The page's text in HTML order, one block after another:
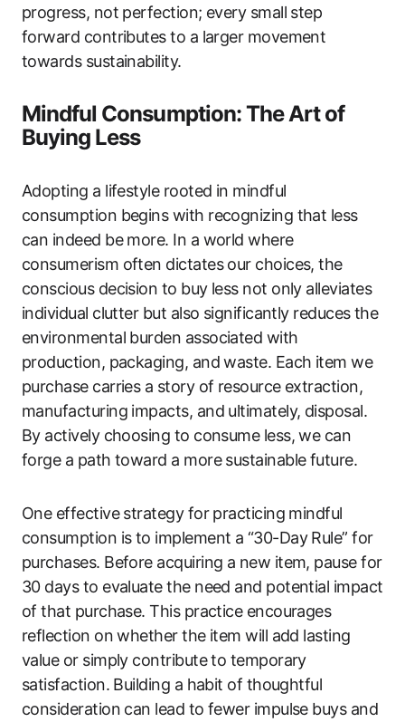
progress, not perfection; every small step
forward contributes to a larger movement
towards sustainability.
Mindful Consumption: The Art of
Buying Less
Adopting a lifestyle rooted in mindful
consumption begins with recognizing that less
can indeed be more. In a world where
consumerism often dictates our choices, the
conscious decision to buy less not only alleviates
individual clutter but also significantly reduces the
environmental burden associated with
production, packaging, and waste. Each item we
purchase carries a story of resource extraction,
manufacturing impacts, and ultimately, disposal.
By actively choosing to consume less, we can
forge a path toward a more sustainable future.
One effective strategy for practicing mindful
consumption is to implement a “30-Day Rule” for
purchases. Before acquiring a new item, pause for
30 days to evaluate the need and potential impact
of that purchase. This practice encourages
reflection on whether the item will add lasting
value or simply contribute to temporary
satisfaction. Building a habit of thoughtful
consideration can lead to fewer impulse buys and